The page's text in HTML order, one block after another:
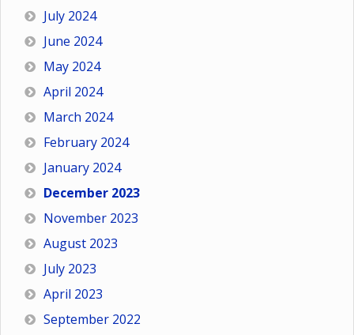
July 2024
June 2024
May 2024
April 2024
March 2024
February 2024
January 2024
December 2023
November 2023
August 2023
July 2023
April 2023
September 2022